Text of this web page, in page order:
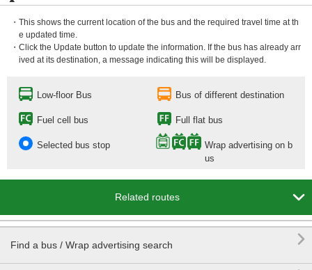
・This shows the current location of the bus and the required travel time at th
e updated time.
・Click the Update button to update the information. If the bus has already arr
ived at its destination, a message indicating this will be displayed.
Low-floor Bus Bus of different destination
Fuel cell bus Full flat bus
Selected bus stop
Wrap advertising on b
us
Related routes 
Find a bus / Wrap advertising search
